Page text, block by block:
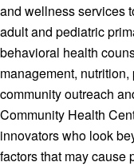
and wellness services
adult and pediatric
behavioral health
management,
community outreach
Community Health
innovators who look
factors that may cause